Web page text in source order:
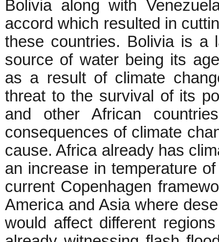
Bolivia along with
accord which resulted in
these countries. Bolivia is a
source of water being its
as a result of climate
threat to the survival of its
and other African
consequences of climate
cause. Africa already has
an increase in temperature
current Copenhagen
America and Asia where
would affect different